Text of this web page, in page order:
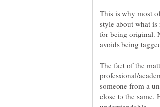
This is why most
style about what is
for being original.
The fact of the
professional/
someone from a
close to the same.